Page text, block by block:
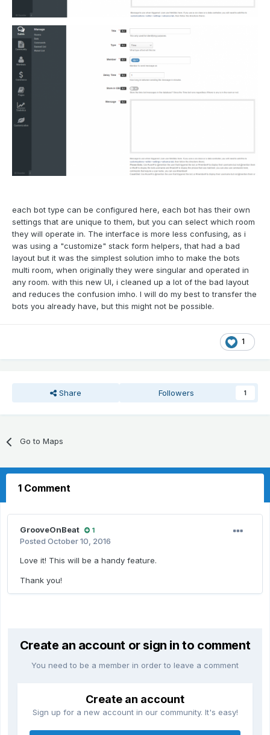
each bot type can be configured here, each bot has their own
settings that are unique to them, but you can select which room
they will operate in. The interface is more less confusing, as i
was using a "customize" stack form helpers, that had a bad
layout but it was the simplest solution imho to make the bots
multi room, when originally they were singular and operated in
any room. with this new UI, i cleaned up a lot of the bad layout
and reduces the confusion imho. I will do my best to transfer the
bots you already have, but this might not be possible.
1
Share Followers 1
Go to Maps
1 Comment
GrooveOnBeat 1
Posted October 10, 2016
Love it! This will be a handy feature.
Thank you!
Create an account or sign in to comment
You need to be a member in order to leave a comment
Create an account
Sign up for a new account in our community. It's easy!